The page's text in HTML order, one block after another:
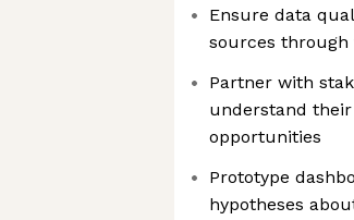
Ensure data
sources
Partner with
understand
opportunities
Prototype
hypotheses